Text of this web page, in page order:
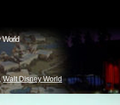
World
,Walt Disney World